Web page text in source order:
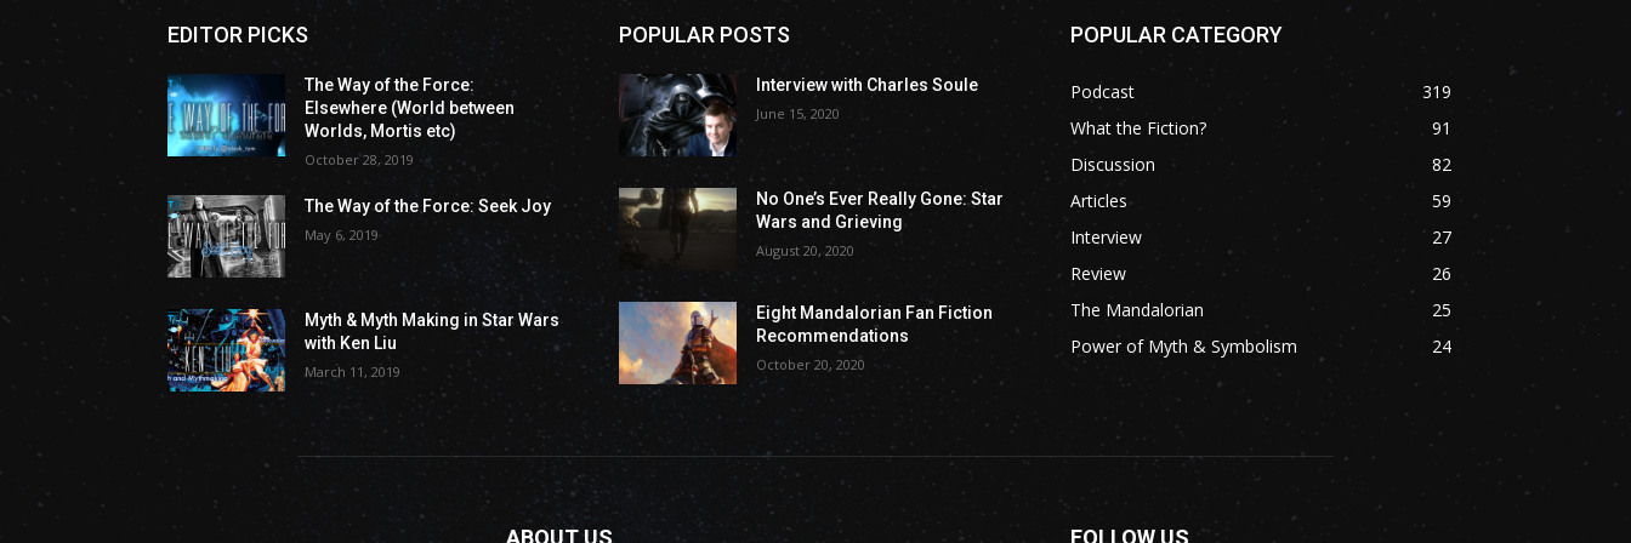
EDITOR PICKS
The Way of the Force:
Elsewhere (World between
Worlds, Mortis etc)
October 28, 2019
The Way of the Force: Seek Joy
May 6, 2019
Myth & Myth Making in Star Wars
with Ken Liu
March 11, 2019
POPULAR POSTS
Interview with Charles Soule
June 15, 2020
No One’s Ever Really Gone: Star
Wars and Grieving
August 20, 2020
Eight Mandalorian Fan Fiction
Recommendations
October 20, 2020
POPULAR CATEGORY
Podcast
319
What the Fiction?
91
Discussion
82
Articles
59
Interview
27
Review
26
The Mandalorian
25
Power of Myth & Symbolism
24
ABOUT US FOLLOW US